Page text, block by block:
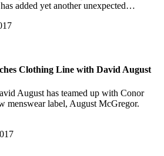
added yet another unexpected…
Clothing Line with David August
August has teamed up with Conor
menswear label, August McGregor.